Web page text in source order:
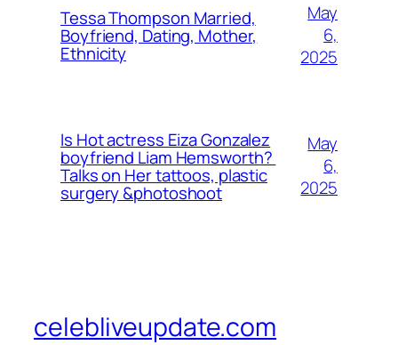
Tessa Thompson Married,
Boyfriend, Dating, Mother,
Ethnicity
May
6,
2025
Is Hot actress Eiza Gonzalez
boyfriend Liam Hemsworth?
Talks on Her tattoos, plastic
surgery &photoshoot
May
6,
2025
celebliveupdate.com